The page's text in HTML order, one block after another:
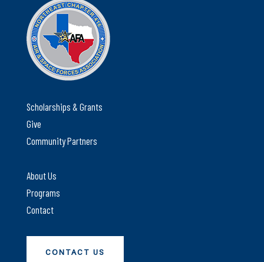
Scholarships & Grants
Give
Community Partners
About Us
Programs
Contact
CONTACT US